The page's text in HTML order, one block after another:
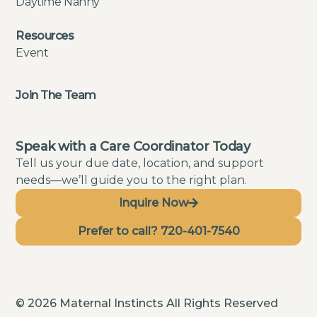
Resources
Event
Join The Team
Speak with a Care Coordinator Today
Tell us your due date, location, and support
needs—we’ll guide you to the right plan.
Inquire Now
Prefer to call? 720-401-7540
© 2026 Maternal Instincts All Rights Reserved